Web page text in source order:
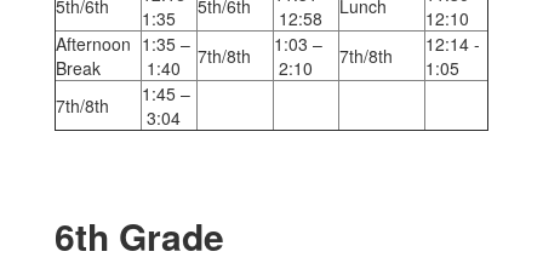
5th/6th
1:35
5th/6th
12:58
Lunch
12:10
Afternoon
Break
1:35 –
1:40
7th/8th
1:03 –
2:10
7th/8th
12:14 -
1:05
7th/8th
1:45 –
3:04
6th Grade